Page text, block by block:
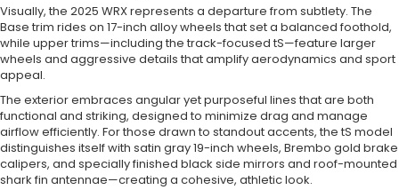
Visually, the 2025 WRX represents a departure from subtlety. The
Base trim rides on 17-inch alloy wheels that set a balanced foothold,
while upper trims—including the track-focused tS—feature larger
wheels and aggressive details that amplify aerodynamics and sport
appeal.
The exterior embraces angular yet purposeful lines that are both
functional and striking, designed to minimize drag and manage
airflow efficiently. For those drawn to standout accents, the tS model
distinguishes itself with satin gray 19-inch wheels, Brembo gold brake
calipers, and specially finished black side mirrors and roof-mounted
shark fin antennae—creating a cohesive, athletic look.